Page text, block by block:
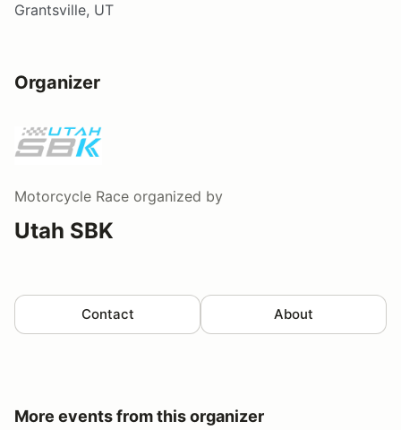
Grantsville, UT
Organizer
Motorcycle Race organized by
Utah SBK
Contact About
More events from this organizer